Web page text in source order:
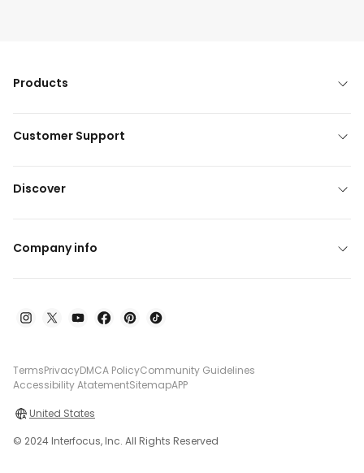
Products
Customer Support
Discover
Company info
TermsPrivacyDMCA PolicyCommunity Guidelines
Accessibility AtatementSitemapAPP
United States
© 2024 Interfocus, Inc. All Rights Reserved